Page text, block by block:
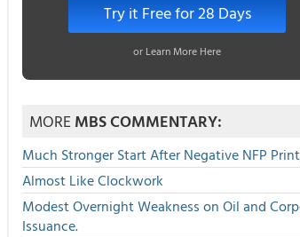
Try it Free for 28 Days
or Learn More Here
MOREMBS COMMENTARY:
Much Stronger Start After Negative NFP
Almost Like Clockwork
Modest Overnight Weakness on Oil and
Issuance.